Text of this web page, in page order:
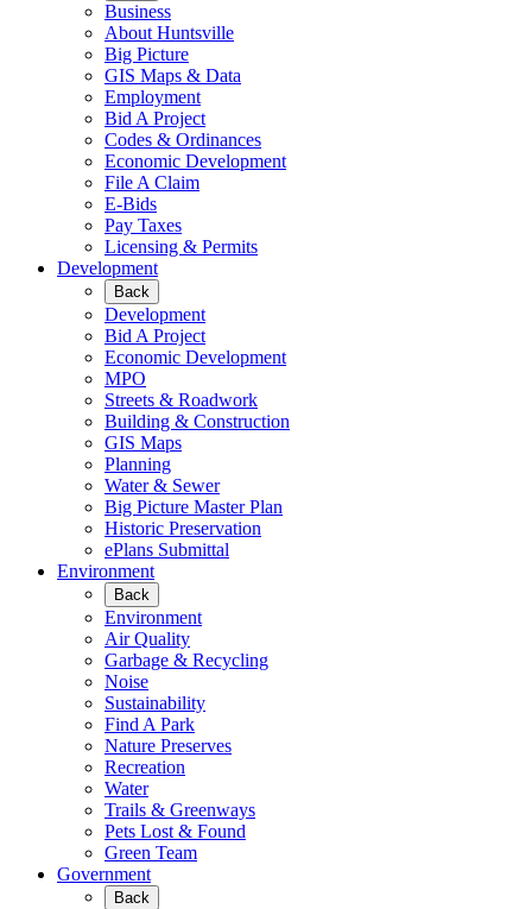
Business
About Huntsville
Big Picture
GIS Maps & Data
Employment
Bid A Project
Codes & Ordinances
Economic Development
File A Claim
E-Bids
Pay Taxes
Licensing & Permits
Development
Back
Development
Bid A Project
Economic Development
MPO
Streets & Roadwork
Building & Construction
GIS Maps
Planning
Water & Sewer
Big Picture Master Plan
Historic Preservation
ePlans Submittal
Environment
Back
Environment
Air Quality
Garbage & Recycling
Noise
Sustainability
Find A Park
Nature Preserves
Recreation
Water
Trails & Greenways
Pets Lost & Found
Green Team
Government
Back